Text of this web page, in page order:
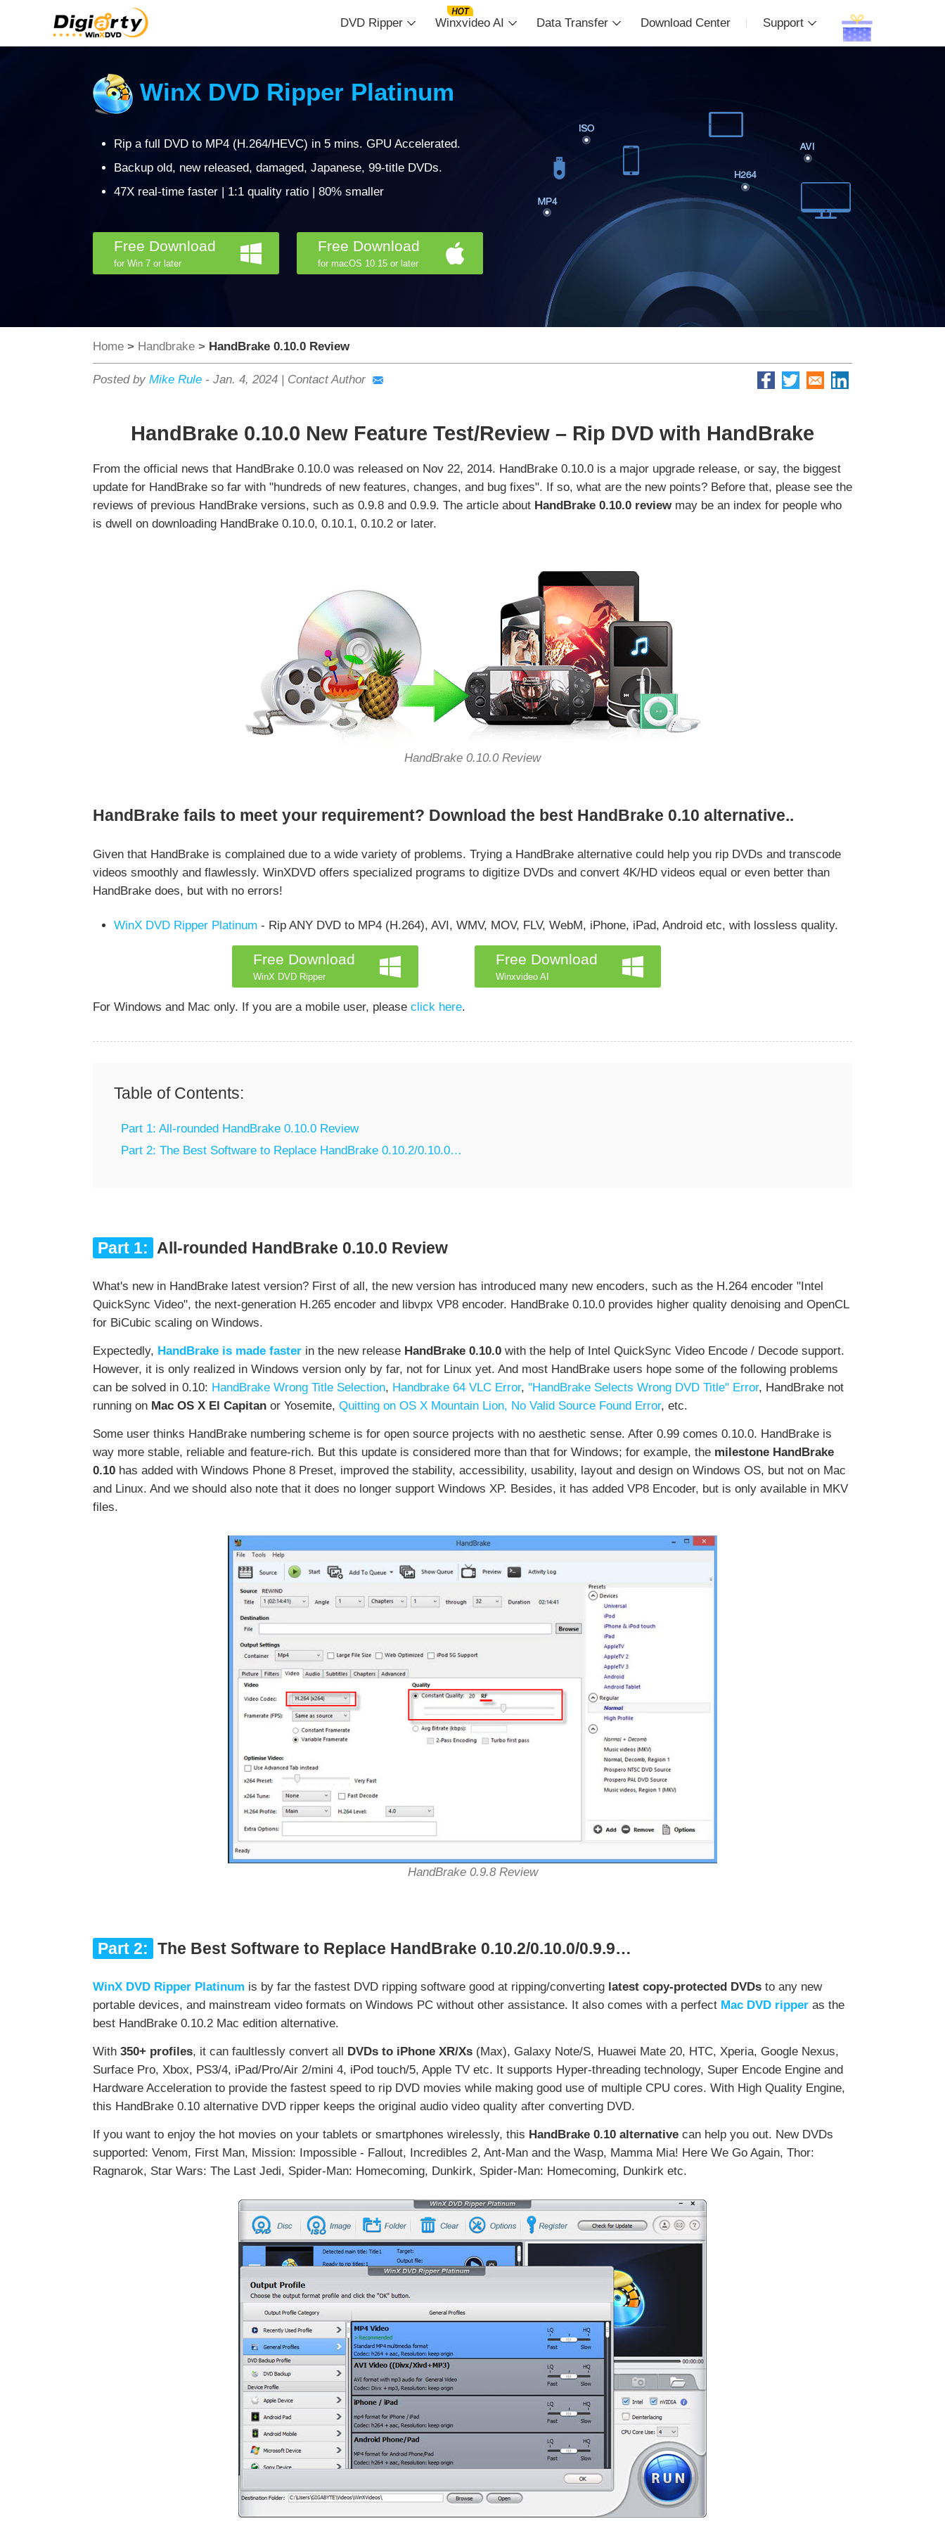
DVD Ripper Winxvideo AI Data Transfer Download Center Support
WinX DVD Ripper Platinum
Rip a full DVD to MP4 (H.264/HEVC) in 5 mins. GPU Accelerated.
Backup old, new released, damaged, Japanese, 99-title DVDs.
47X real-time faster | 1:1 quality ratio | 80% smaller
Free Download
for Win 7 or later
Free Download
for macOS 10.15 or later
Home > Handbrake > HandBrake 0.10.0 Review
Posted by Mike Rule - Jan. 4, 2024 | Contact Author
HandBrake 0.10.0 New Feature Test/Review – Rip DVD with HandBrake
From the official news that HandBrake 0.10.0 was released on Nov 22, 2014. HandBrake 0.10.0 is a major upgrade release, or say, the biggest
update for HandBrake so far with "hundreds of new features, changes, and bug fixes". If so, what are the new points? Before that, please see the
reviews of previous HandBrake versions, such as 0.9.8 and 0.9.9. The article about HandBrake 0.10.0 reviewmay be an index for people who
is dwell on downloading HandBrake 0.10.0, 0.10.1, 0.10.2 or later.
HandBrake 0.10.0 Review
HandBrake fails to meet your requirement? Download the best HandBrake 0.10 alternative..
Given that HandBrake is complained due to a wide variety of problems. Trying a HandBrake alternative could help you rip DVDs and transcode
videos smoothly and flawlessly. WinXDVD offers specialized programs to digitize DVDs and convert 4K/HD videos equal or even better than
HandBrake does, but with no errors!
WinX DVD Ripper Platinum - Rip ANY DVD to MP4 (H.264), AVI, WMV, MOV, FLV, WebM, iPhone, iPad, Android etc, with lossless quality.
Free Download
WinX DVD Ripper
Free Download
Winxvideo AI
For Windows and Mac only. If you are a mobile user, please click here.
Table of Contents:
Part 1: All-rounded HandBrake 0.10.0 Review
Part 2: The Best Software to Replace HandBrake 0.10.2/0.10.0…
Part 1: All-rounded HandBrake 0.10.0 Review
What's new in HandBrake latest version? First of all, the new version has introduced many new encoders, such as the H.264 encoder "Intel
QuickSync Video", the next-generation H.265 encoder and libvpx VP8 encoder. HandBrake 0.10.0 provides higher quality denoising and OpenCL
for BiCubic scaling on Windows.
Expectedly, HandBrake is made faster in the new release HandBrake 0.10.0 with the help of Intel QuickSync Video Encode / Decode support.
However, it is only realized in Windows version only by far, not for Linux yet. And most HandBrake users hope some of the following problems
can be solved in 0.10: HandBrake Wrong Title Selection, Handbrake 64 VLC Error, "HandBrake Selects Wrong DVD Title" Error, HandBrake not
running on Mac OS X El Capitan or Yosemite, Quitting on OS X Mountain Lion, No Valid Source Found Error, etc.
Some user thinks HandBrake numbering scheme is for open source projects with no aesthetic sense. After 0.99 comes 0.10.0. HandBrake is
way more stable, reliable and feature-rich. But this update is considered more than that for Windows; for example, the milestone HandBrake
0.10 has added with Windows Phone 8 Preset, improved the stability, accessibility, usability, layout and design on Windows OS, but not on Mac
and Linux. And we should also note that it does no longer support Windows XP. Besides, it has added VP8 Encoder, but is only available in MKV
files.
HandBrake 0.9.8 Review
Part 2: The Best Software to Replace HandBrake 0.10.2/0.10.0/0.9.9…
WinX DVD Ripper Platinum is by far the fastest DVD ripping software good at ripping/converting latest copy-protected DVDs to any new
portable devices, and mainstream video formats on Windows PC without other assistance. It also comes with a perfect Mac DVD ripper as the
best HandBrake 0.10.2 Mac edition alternative.
With 350+ profiles, it can faultlessly convert all DVDs to iPhone XR/Xs (Max), Galaxy Note/S, Huawei Mate 20, HTC, Xperia, Google Nexus,
Surface Pro, Xbox, PS3/4, iPad/Pro/Air 2/mini 4, iPod touch/5, Apple TV etc. It supports Hyper-threading technology, Super Encode Engine and
Hardware Acceleration to provide the fastest speed to rip DVD movies while making good use of multiple CPU cores. With High Quality Engine,
this HandBrake 0.10 alternative DVD ripper keeps the original audio video quality after converting DVD.
If you want to enjoy the hot movies on your tablets or smartphones wirelessly, this HandBrake 0.10 alternative can help you out. New DVDs
supported: Venom, First Man, Mission: Impossible - Fallout, Incredibles 2, Ant-Man and the Wasp, Mamma Mia! Here We Go Again, Thor:
Ragnarok, Star Wars: The Last Jedi, Spider-Man: Homecoming, Dunkirk, Spider-Man: Homecoming, Dunkirk etc.